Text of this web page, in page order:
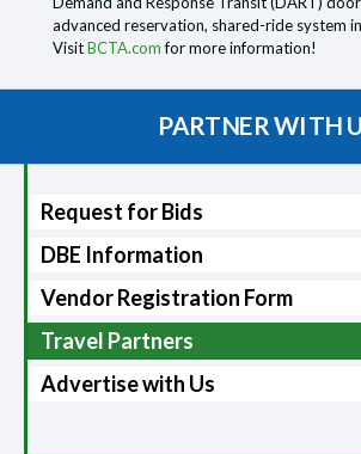
advanced reservation, shared-ride system
VisitBCTA.comfor more information!
PARTNER WITH
Request for Bids
DBE Information
Vendor Registration Form
Travel Partners
Advertise with Us